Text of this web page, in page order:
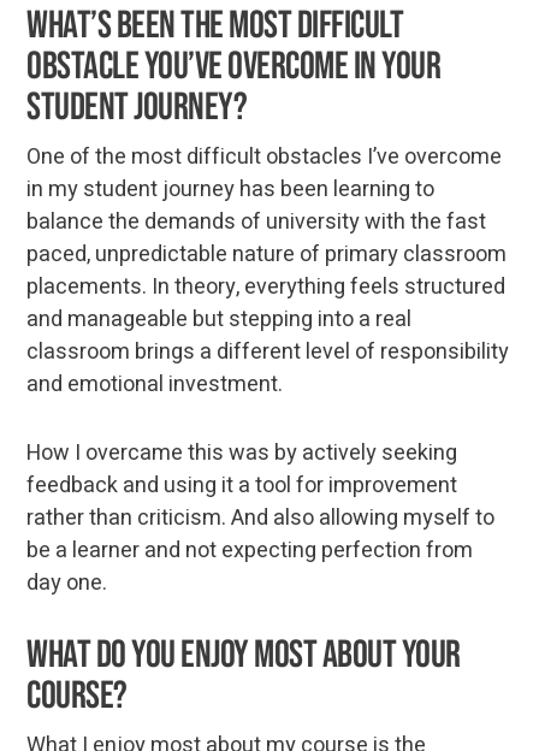
What’s been the most difficult
obstacle you’ve overcome in your
student journey?
One of the most difficult obstacles I’ve overcome
in my student journey has been learning to
balance the demands of university with the fast
paced, unpredictable nature of primary classroom
placements. In theory, everything feels structured
and manageable but stepping into a real
classroom brings a different level of responsibility
and emotional investment.
How I overcame this was by actively seeking
feedback and using it a tool for improvement
rather than criticism. And also allowing myself to
be a learner and not expecting perfection from
day one.
What do you enjoy most about your
course?